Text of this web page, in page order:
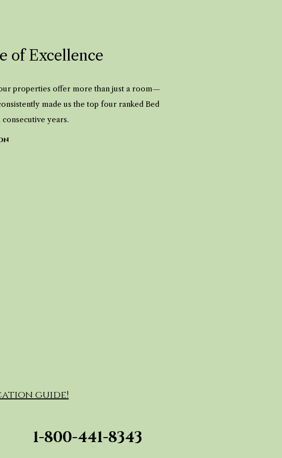
of Excellence
properties offer more than just a room—
made us the top four ranked Bed
years.
guide!
1-800-441-8343